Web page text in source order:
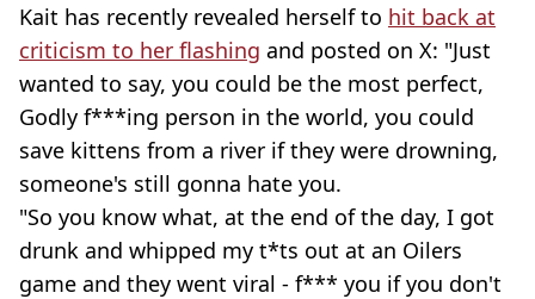
Kait has recently revealed herself to hit back at
criticism to her flashing and posted on X: "Just
wanted to say, you could be the most perfect,
Godly f***ing person in the world, you could
save kittens from a river if they were drowning,
someone's still gonna hate you.
"So you know what, at the end of the day, I got
drunk and whipped my t*ts out at an Oilers
game and they went viral - f*** you if you don't